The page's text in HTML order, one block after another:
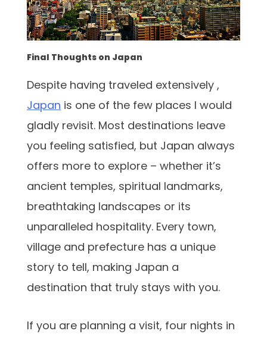
Final Thoughts on Japan
Despite having traveled extensively ,
Japan is one of the few places I would
gladly revisit. Most destinations leave
you feeling satisfied, but Japan always
offers more to explore – whether it’s
ancient temples, spiritual landmarks,
breathtaking landscapes or its
unparalleled hospitality. Every town,
village and prefecture has a unique
story to tell, making Japan a
destination that truly stays with you.
If you are planning a visit, four nights in